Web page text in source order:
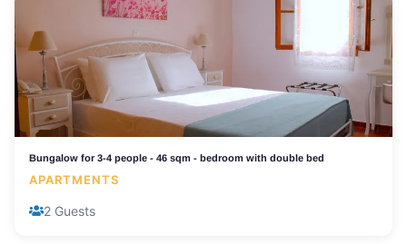
Bungalow for 3-4 people - 46 sqm - bedroom with double bed
APARTMENTS
2 Guests